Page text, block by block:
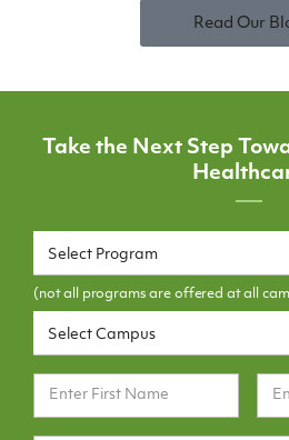
Read Our
Take the Next Step
Select Program
(not all programs are offered at all
Select Campus